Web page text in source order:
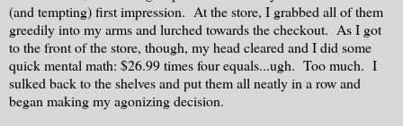
(and tempting) first impression. At the store, I grabbed all of them
greedily into my arms and lurched towards the checkout. As I got
to the front of the store, though, my head cleared and I did some
quick mental math: $26.99 times four equals...ugh. Too much. I
sulked back to the shelves and put them all neatly in a row and
began making my agonizing decision.